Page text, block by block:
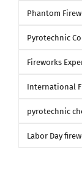
Phantom
Pyrotechnic
Fireworks
International
pyrotechnic
Labor Day